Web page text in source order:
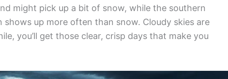
might pick up a bit of snow, while the southern
shows up more often than snow. Cloudy skies are
you’ll get those clear, crisp days that make you